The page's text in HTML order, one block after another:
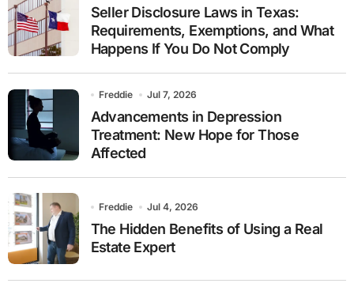
Seller Disclosure Laws in Texas:
Requirements, Exemptions, and What
Happens If You Do Not Comply
Freddie Jul 7, 2026
Advancements in Depression
Treatment: New Hope for Those
Affected
Freddie Jul 4, 2026
The Hidden Benefits of Using a Real
Estate Expert